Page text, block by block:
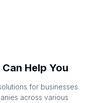
Help You
for businesses
across various